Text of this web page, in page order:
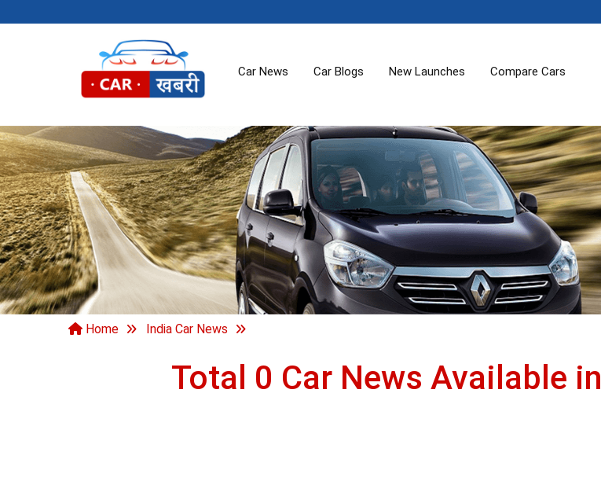
Car News Car Blogs New Launches Compare Cars
Home India Car News
Total 0 Car News Available in